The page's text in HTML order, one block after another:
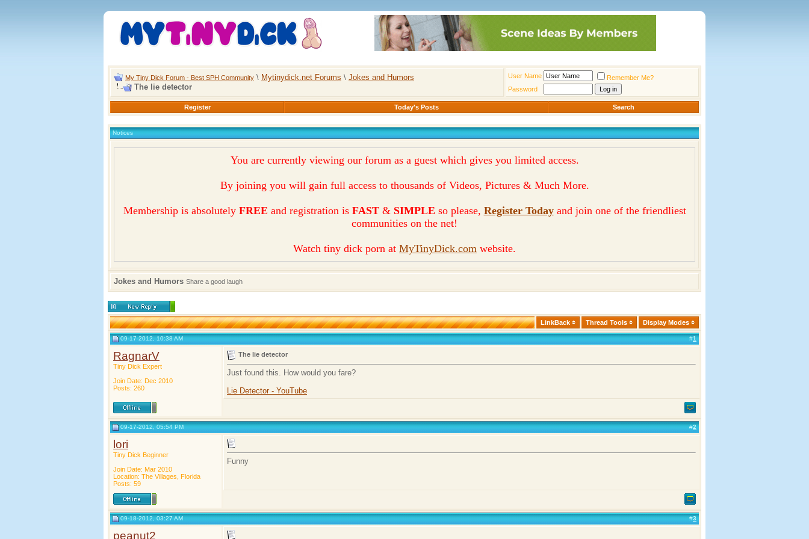
My Tiny Dick Forum - Best SPH Community \ Mytinydick.net Forums \ Jokes and Humors
The lie detector
User Name
Remember Me?
Password
Register Today's Posts Search
Notices
You are currently viewing our forum as a guest which gives you limited access.
By joining you will gain full access to thousands of Videos, Pictures & Much More.
Membership is absolutely FREE and registration is FAST& SIMPLE so please, Register Todayand join one of the friendliest
communities on the net!
Watch tiny dick porn at MyTinyDick.com website.
Jokes and Humors Share a good laugh
LinkBack Thread Tools Display Modes
09-17-2012, 10:38 AM #1
RagnarV
Tiny Dick Expert
Join Date: Dec 2010
Posts: 260
The lie detector
Just found this. How would you fare?
Lie Detector - YouTube
09-17-2012, 05:54 PM #2
lori
Tiny Dick Beginner
Join Date: Mar 2010
Location: The Villages, Florida
Posts: 59
Funny
09-18-2012, 03:27 AM #3
peanut2